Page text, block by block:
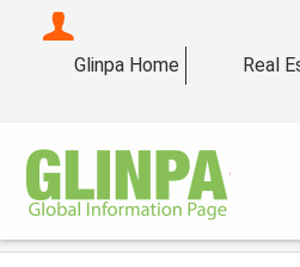
Glinpa Home Real